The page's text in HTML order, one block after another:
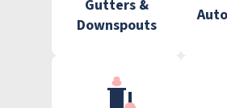
Gutters &
Downspouts